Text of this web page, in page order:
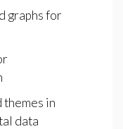
graphs for
in
data